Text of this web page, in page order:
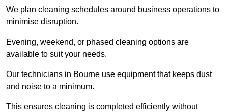
We plan cleaning schedules around business operations to
minimise disruption.
Evening, weekend, or phased cleaning options are
available to suit your needs.
Our technicians in Bourne use equipment that keeps dust
and noise to a minimum.
This ensures cleaning is completed efficiently without